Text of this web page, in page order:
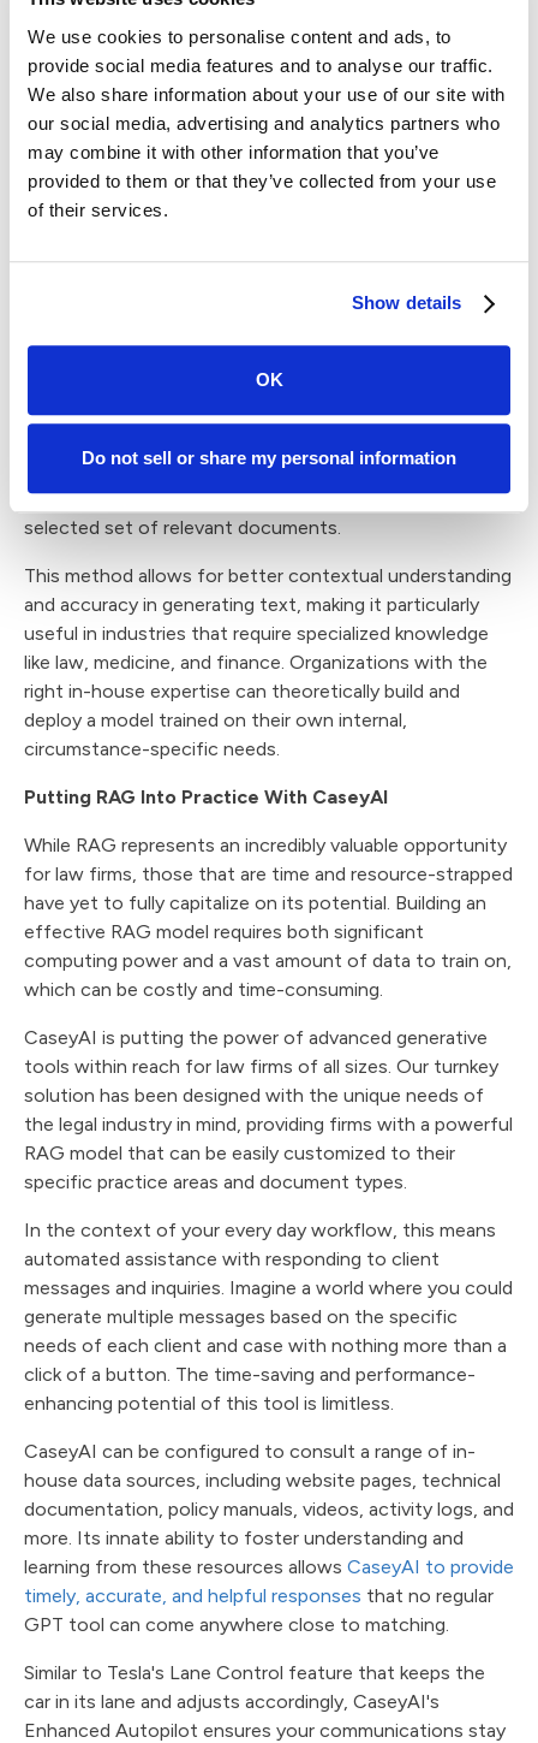
We use cookies to personalise content and ads, to
provide social media features and to analyse our traffic.
We also share information about your use of our site with
our social media, advertising and analytics partners who
may combine it with other information that you’ve
provided to them or that they’ve collected from your use
of their services.
Show details
OK
Do not sell or share my personal information
Models with more exposure to diverse datasets are
better equipped to produce more relevant responses.
Traditional parameter-based generation creates
challenges in industry-specific applications like law
because the questions users have for a model are often
much more complex than a general knowledge query. For
instance, when a lawyer asks if it's legal to fire an
RAG is a novel approach to large language model design
that combines the strengths of traditional parameter-
based generation with the inclusion of relevant
through a combination of both the model's internal
knowledge and information retrieved from a pre-
selected set of relevant documents.
This method allows for better contextual understanding
and accuracy in generating text, making it particularly
useful in industries that require specialized knowledge
like law, medicine, and finance. Organizations with the
right in-house expertise can theoretically build and
deploy a model trained on their own internal,
circumstance-specific needs.
Putting RAG Into Practice With CaseyAI
While RAG represents an incredibly valuable opportunity
for law firms, those that are time and resource-strapped
have yet to fully capitalize on its potential. Building an
effective RAG model requires both significant
computing power and a vast amount of data to train on,
which can be costly and time-consuming.
CaseyAI is putting the power of advanced generative
tools within reach for law firms of all sizes. Our turnkey
solution has been designed with the unique needs of
the legal industry in mind, providing firms with a powerful
RAG model that can be easily customized to their
specific practice areas and document types.
In the context of your every day workflow, this means
automated assistance with responding to client
messages and inquiries. Imagine a world where you could
generate multiple messages based on the specific
needs of each client and case with nothing more than a
click of a button. The time-saving and performance-
enhancing potential of this tool is limitless.
CaseyAI can be configured to consult a range of in-
house data sources, including website pages, technical
documentation, policy manuals, videos, activity logs, and
more. Its innate ability to foster understanding and
learning from these resources allows CaseyAI to provide
timely, accurate, and helpful responses that no regular
GPT tool can come anywhere close to matching.
Similar to Tesla's Lane Control feature that keeps the
car in its lane and adjusts accordingly, CaseyAI's
Enhanced Autopilot ensures your communications stay